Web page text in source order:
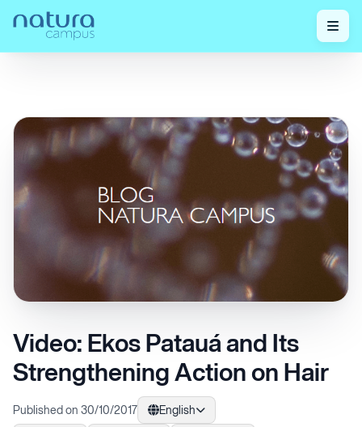
Video: Ekos Patauá and Its
Strengthening Action on Hair
Published on 30/10/2017
English